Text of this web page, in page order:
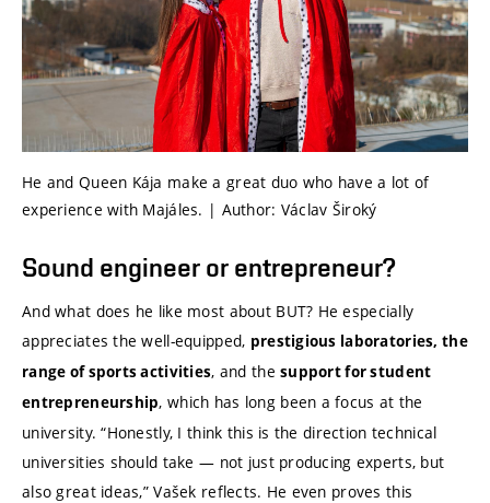
He and Queen Kája make a great duo who have a lot of
experience with Majáles. | Author: Václav Široký
Sound engineer or entrepreneur?
And what does he like most about BUT? He especially
appreciates the well-equipped, prestigious laboratories, the
range of sports activities, and thesupport for student
entrepreneurship, which has long been a focus at the
university. “Honestly, I think this is the direction technical
universities should take — not just producing experts, but
also great ideas,” Vašek reflects. He even proves this